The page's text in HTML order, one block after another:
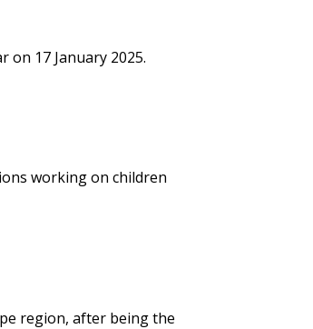
17 January 2025.
working on children
region, after being the